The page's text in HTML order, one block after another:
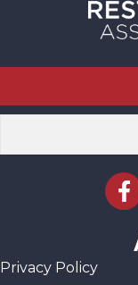
Privacy Policy